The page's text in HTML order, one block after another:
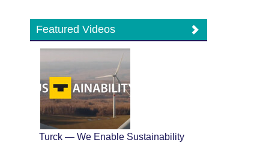
Featured Videos
Turck — We Enable Sustainability